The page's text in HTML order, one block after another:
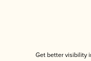
Get better visibility